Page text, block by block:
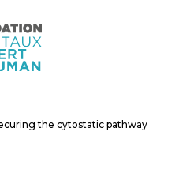
the cytostatic pathway